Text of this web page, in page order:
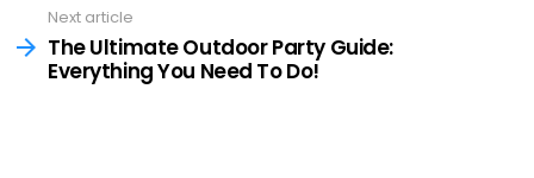
Next article
The Ultimate Outdoor Party Guide:
Everything You Need To Do!